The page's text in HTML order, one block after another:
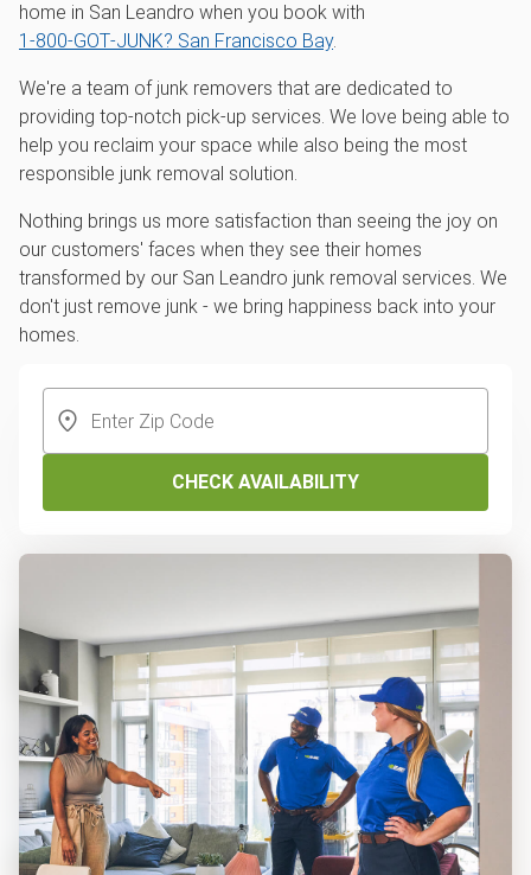
home in San Leandro when you book with
1‑800‑GOT‑JUNK? San Francisco Bay.
We're a team of junk removers that are dedicated to
providing top-notch pick-up services. We love being able to
help you reclaim your space while also being the most
responsible junk removal solution.
Nothing brings us more satisfaction than seeing the joy on
our customers' faces when they see their homes
transformed by our San Leandro junk removal services. We
don't just remove junk - we bring happiness back into your
homes.
CHECK AVAILABILITY